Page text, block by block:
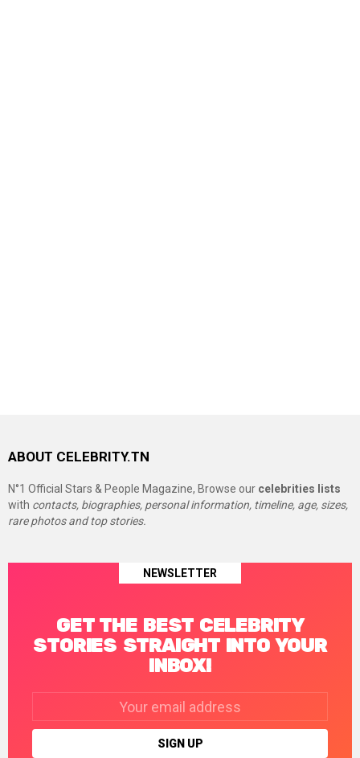
ABOUT CELEBRITY.TN
N°1 Official Stars & People Magazine, Browse our celebrities lists
with contacts, biographies, personal information, timeline, age, sizes,
rare photos and top stories.
NEWSLETTER
GET THE BEST CELEBRITY
STORIES STRAIGHT INTO YOUR
INBOX!